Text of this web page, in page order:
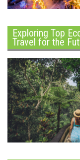
Exploring Top
Travel for the